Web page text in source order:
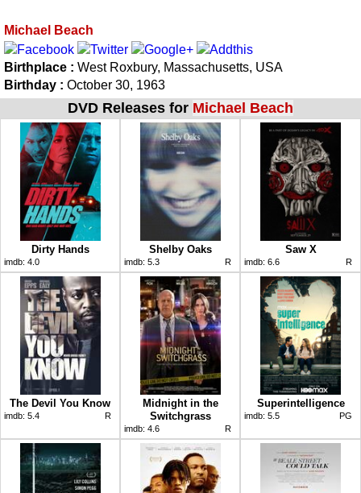
Michael Beach
Birthplace : West Roxbury, Massachusetts, USA
Birthday : October 30, 1963
DVD Releases for Michael Beach
Dirty Hands
imdb: 4.0
Shelby Oaks
imdb: 5.3 R
Saw X
imdb: 6.6 R
The Devil You Know
imdb: 5.4 R
Midnight in the
Switchgrass
imdb: 4.6 R
Superintelligence
imdb: 5.5 PG